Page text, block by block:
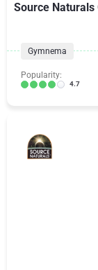
Source
Gymnema
Popularity:
4.7